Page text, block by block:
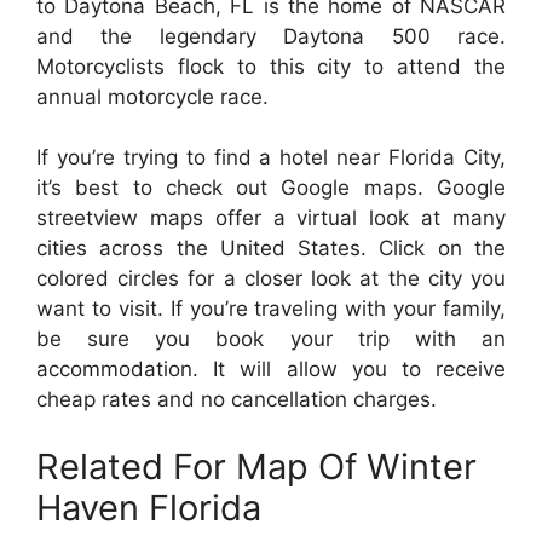
to Daytona Beach, FL is the home of NASCAR
and the legendary Daytona 500 race.
Motorcyclists flock to this city to attend the
annual motorcycle race.
If you’re trying to find a hotel near Florida City,
it’s best to check out Google maps. Google
streetview maps offer a virtual look at many
cities across the United States. Click on the
colored circles for a closer look at the city you
want to visit. If you’re traveling with your family,
be sure you book your trip with an
accommodation. It will allow you to receive
cheap rates and no cancellation charges.
Related For Map Of Winter
Haven Florida